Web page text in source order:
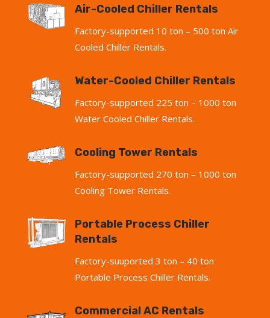
Air-Cooled Chiller Rentals
Factory-supported 10 ton – 500 ton Air
Cooled Chiller Rentals.
Water-Cooled Chiller Rentals
Factory-supported 225 ton – 1000 ton
Water Cooled Chiller Rentals.
Cooling Tower Rentals
Factory-supported 270 ton – 1000 ton
Cooling Tower Rentals.
Portable Process Chiller
Rentals
Factory-suuported 3 ton – 40 ton
Portable Process Chiller Rentals.
Commercial AC Rentals